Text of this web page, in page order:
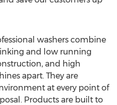
washers combine
and low running
and high
apart. They are
at every point of
Products are built to